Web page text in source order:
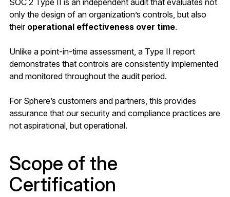
SOC 2 Type II is an independent audit that evaluates not
only the design of an organization’s controls, but also
their operational effectiveness over time.
Unlike a point-in-time assessment, a Type II report
demonstrates that controls are consistently implemented
and monitored throughout the audit period.
For Sphere’s customers and partners, this provides
assurance that our security and compliance practices are
not aspirational, but operational.
Scope of the
Certification